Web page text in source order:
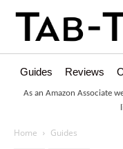
Guides Reviews
As an Amazon Associate
Home Guides